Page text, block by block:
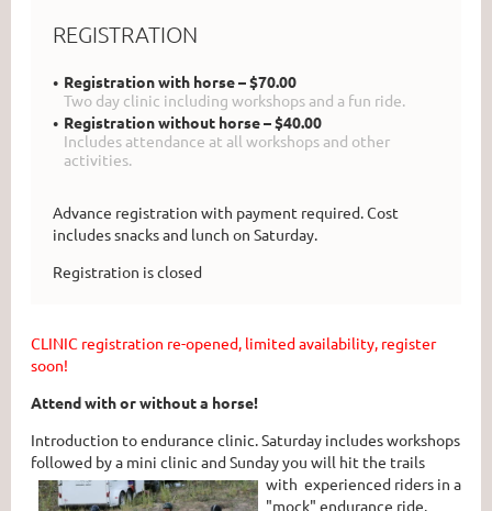
REGISTRATION
Registration with horse – $70.00
Two day clinic including workshops and a fun ride.
Registration without horse – $40.00
Includes attendance at all workshops and other
activities.
Advance registration with payment required. Cost
includes snacks and lunch on Saturday.
Registration is closed
CLINIC registration re-opened, limited availability, register
soon!
Attend with or without a horse!
Introduction to endurance clinic. Saturday includes workshops
followed by a mini clinic and Sunday you will hit the trails
with experienced riders in a
"mock" endurance ride.